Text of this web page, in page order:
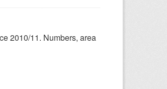
2010/11. Numbers, area